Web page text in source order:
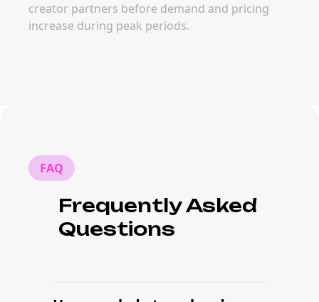
creator partners before demand and pricing
increase during peak periods.
FAQ
Frequently Asked
Questions